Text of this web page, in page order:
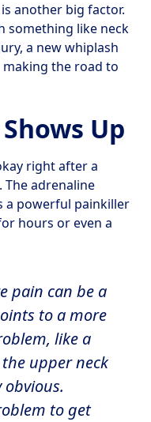
another big factor.
something like neck
a new whiplash
the road to
Up
right after a
The adrenaline
a powerful painkiller
hours or even a
pain can be a
to a more
like a
upper neck
to get